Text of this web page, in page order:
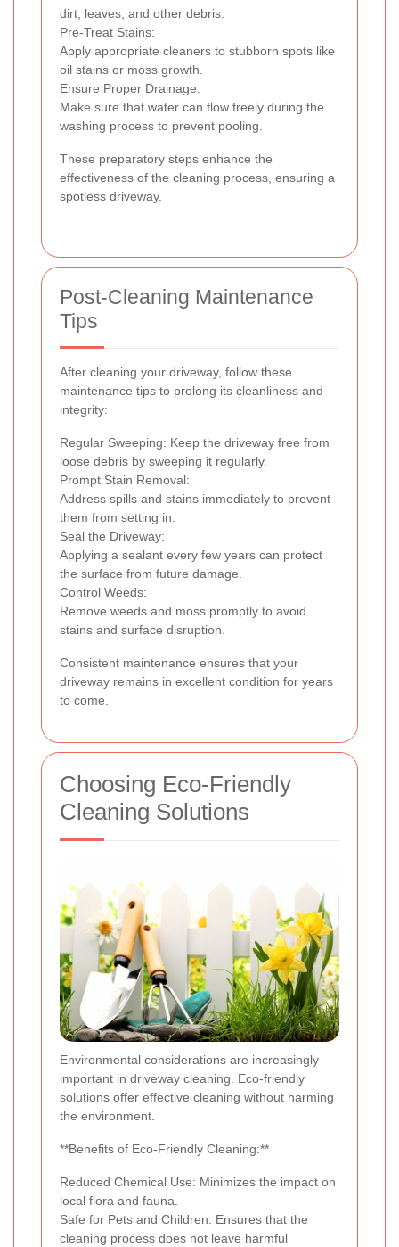
dirt, leaves, and other debris.
Pre-Treat Stains:
Apply appropriate cleaners to stubborn spots like
oil stains or moss growth.
Ensure Proper Drainage:
Make sure that water can flow freely during the
washing process to prevent pooling.
These preparatory steps enhance the
effectiveness of the cleaning process, ensuring a
spotless driveway.
Post-Cleaning Maintenance
Tips
After cleaning your driveway, follow these
maintenance tips to prolong its cleanliness and
integrity:
Regular Sweeping: Keep the driveway free from
loose debris by sweeping it regularly.
Prompt Stain Removal:
Address spills and stains immediately to prevent
them from setting in.
Seal the Driveway:
Applying a sealant every few years can protect
the surface from future damage.
Control Weeds:
Remove weeds and moss promptly to avoid
stains and surface disruption.
Consistent maintenance ensures that your
driveway remains in excellent condition for years
to come.
Choosing Eco-Friendly
Cleaning Solutions
Environmental considerations are increasingly
important in driveway cleaning. Eco-friendly
solutions offer effective cleaning without harming
the environment.
**Benefits of Eco-Friendly Cleaning:**
Reduced Chemical Use: Minimizes the impact on
local flora and fauna.
Safe for Pets and Children: Ensures that the
cleaning process does not leave harmful